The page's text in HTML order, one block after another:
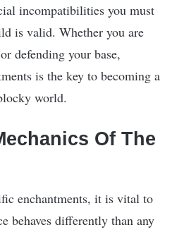
incompatibilities you must
is valid. Whether you are
defending your base,
is the key to becoming a
world.
Of The
enchantments, it is vital to
behaves differently than any